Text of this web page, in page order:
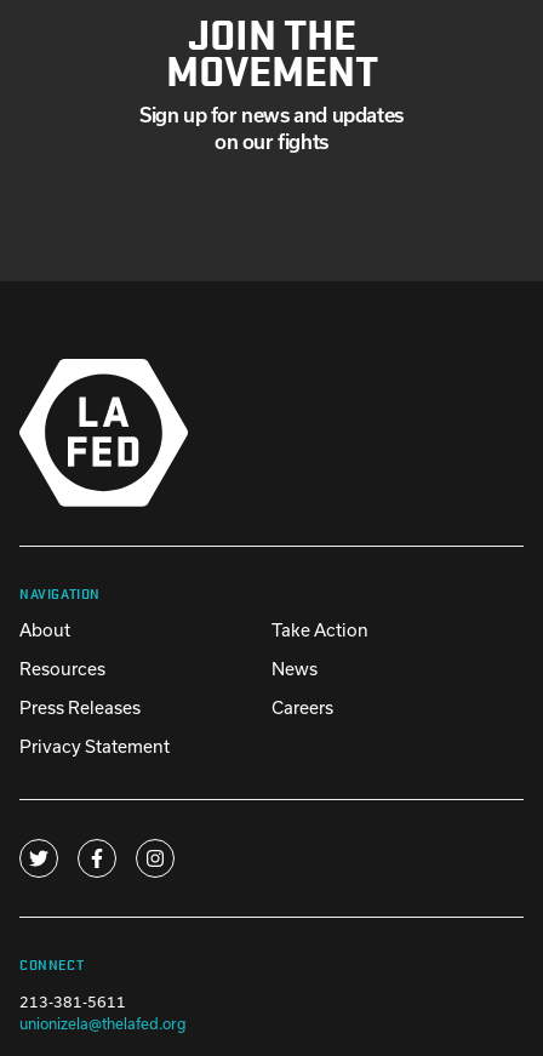
JOIN THE
MOVEMENT
Sign up for news and updates
on our fights
NAVIGATION
About
Take Action
Resources
News
Press Releases
Careers
Privacy Statement
CONNECT
213-381-5611
unionizela@thelafed.org